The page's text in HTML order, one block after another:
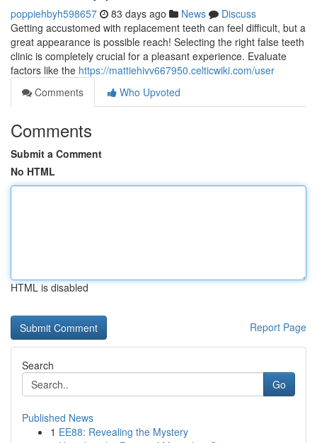
poppiehbyh598657 83 days ago News
Discuss
Getting accustomed with replacement teeth can feel difficult, but a
great appearance is possible reach! Selecting the right false teeth
clinic is completely crucial for a pleasant experience. Evaluate
factors like the https://mattiehivv667950.celticwiki.com/user
Comments
Who Upvoted
Comments
Submit a Comment
No HTML
HTML is disabled
Report Page
Search
Go
Published News
1 EE88: Revealing the Mystery